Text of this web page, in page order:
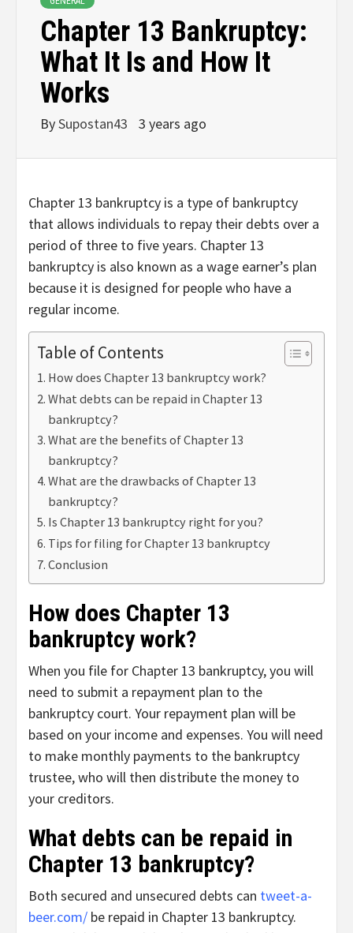
Chapter 13 Bankruptcy:
What It Is and How It
Works
BySupostan43 3 years ago
Chapter 13 bankruptcy is a type of bankruptcy
that allows individuals to repay their debts over a
period of three to five years. Chapter 13
bankruptcy is also known as a wage earner’s plan
because it is designed for people who have a
regular income.
Table of Contents
How does Chapter 13 bankruptcy work?
What debts can be repaid in Chapter 13
bankruptcy?
What are the benefits of Chapter 13
bankruptcy?
What are the drawbacks of Chapter 13
bankruptcy?
Is Chapter 13 bankruptcy right for you?
Tips for filing for Chapter 13 bankruptcy
Conclusion
How does Chapter 13
bankruptcy work?
When you file for Chapter 13 bankruptcy, you will
need to submit a repayment plan to the
bankruptcy court. Your repayment plan will be
based on your income and expenses. You will need
to make monthly payments to the bankruptcy
trustee, who will then distribute the money to
your creditors.
What debts can be repaid in
Chapter 13 bankruptcy?
Both secured and unsecured debts can tweet-a-
beer.com/ be repaid in Chapter 13 bankruptcy.